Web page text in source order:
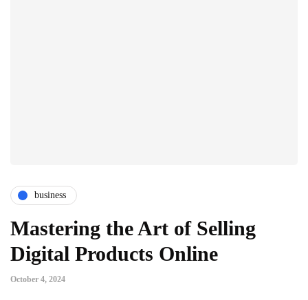
business
Mastering the Art of Selling
Digital Products Online
October 4, 2024